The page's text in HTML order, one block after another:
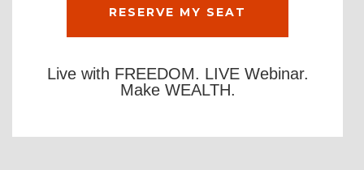
Live with FREEDOM. LIVE Webinar.
Make WEALTH.